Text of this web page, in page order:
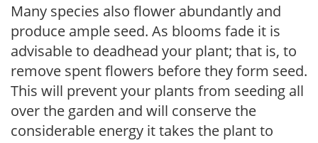
Many species also flower abundantly and
produce ample seed. As blooms fade it is
advisable to deadhead your plant; that is, to
remove spent flowers before they form seed.
This will prevent your plants from seeding all
over the garden and will conserve the
considerable energy it takes the plant to